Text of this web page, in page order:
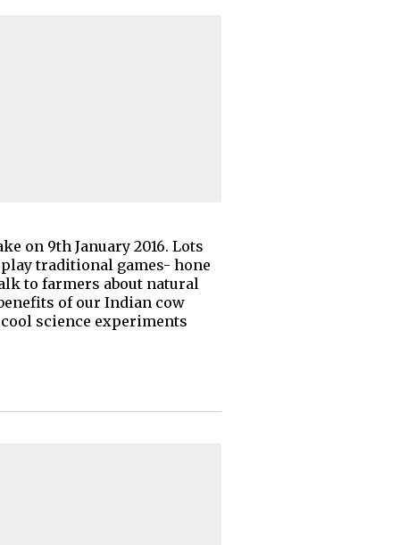
on 9th January 2016. Lots
traditional games- hone
to farmers about natural
of our Indian cow
science experiments